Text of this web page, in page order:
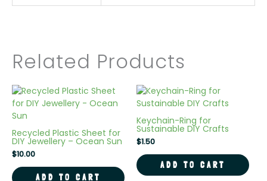
Related Products
Recycled Plastic Sheet for
DIY Jewellery – Ocean Sun
$10.00
ADD TO CART
Keychain-Ring for
Sustainable DIY Crafts
$1.50
ADD TO CART